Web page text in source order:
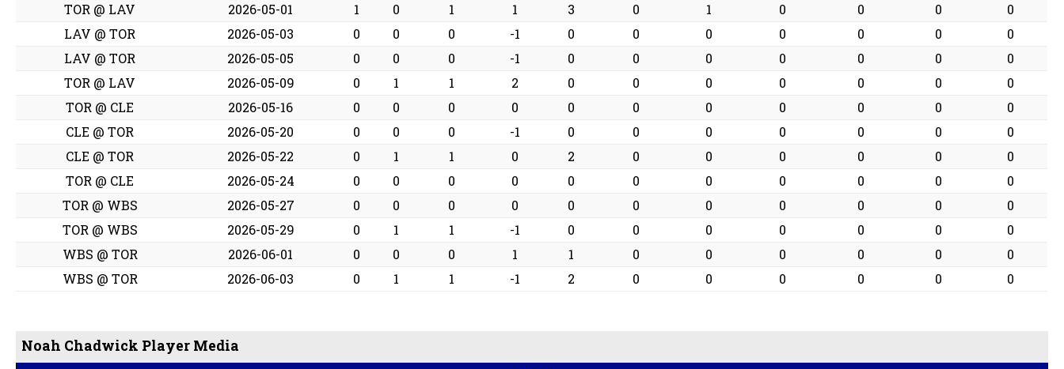
TOR @ LAV
2026-05-01 1 0 1 1 3 0 1 0 0 0
0
LAV @ TOR
2026-05-03 0 0 0 -1 0 0 0 0 0 0
0
LAV @ TOR
2026-05-05 0 0 0 -1 0 0 0 0 0 0
0
TOR @ LAV
2026-05-09 0 1 1 2 0 0 0 0 0 0
0
TOR @ CLE
2026-05-16 0 0 0 0 0 0 0 0 0 0
0
CLE @ TOR
2026-05-20 0 0 0 -1 0 0 0 0 0 0
0
CLE @ TOR
2026-05-22 0 1 1 0 2 0 0 0 0 0
0
TOR @ CLE
2026-05-24 0 0 0 0 0 0 0 0 0 0
0
TOR @ WBS
2026-05-27 0 0 0 0 0 0 0 0 0 0
0
TOR @ WBS
2026-05-29 0 1 1 -1 0 0 0 0 0 0
0
WBS @ TOR
2026-06-01 0 0 0 1 1 0 0 0 0 0
0
WBS @ TOR
2026-06-03 0 1 1 -1 2 0 0 0 0 0 0
Noah Chadwick Player Media